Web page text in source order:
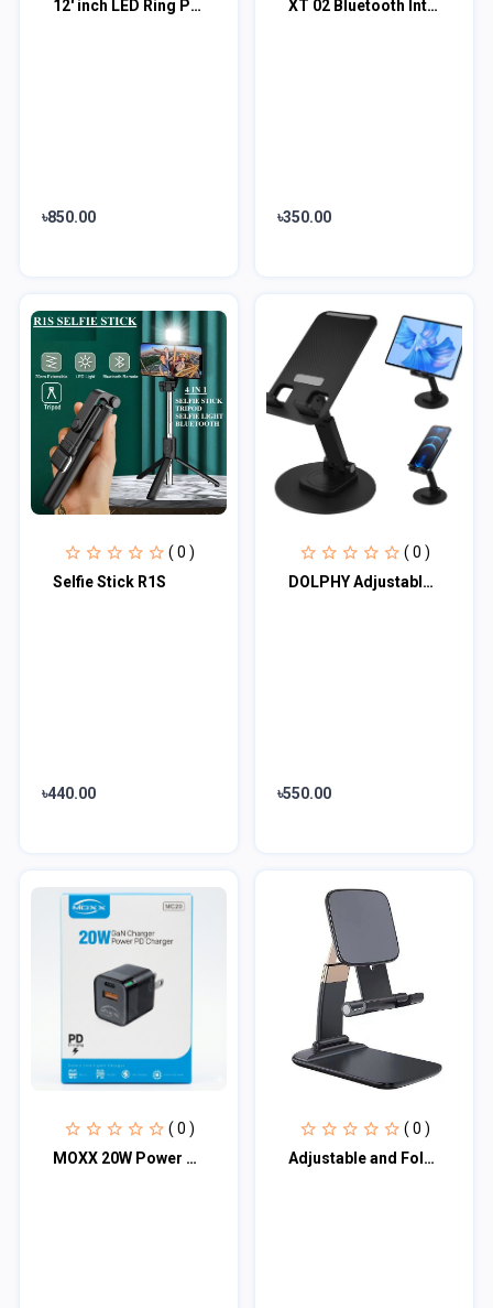
12' inch LED Ring Phil Light Ringlight Photography Beauty Light
৳850.00
XT 02 Bluetooth Integrated Selfie Stick and Bluetooth Remote Control
৳350.00
( 0 )
Selfie Stick R1S
৳440.00
( 0 )
DOLPHY Adjustable & Foldable Phone/Tablet Holder | 360 Degree Metal Mobile Stand...
৳550.00
( 0 )
MOXX 20W Power PD Adapter (MC-20)
( 0 )
Adjustable and Foldable Desktop Mobile Phone Stand for Phone Comfortable with Al...